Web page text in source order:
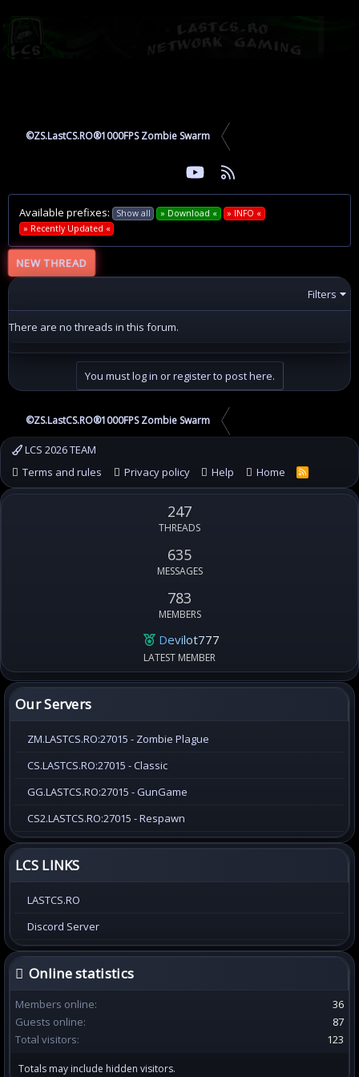
©ZS.LastCS.RO®1000FPS Zombie Swarm
FacebookTwitter youtube
Available prefixes: Show all » Download «
» INFO «
» Recently Updated «
NEW THREAD
Filters
There are no threads in this forum.
You must log in or register to post here.
©ZS.LastCS.RO®1000FPS Zombie Swarm
LCS 2026 TEAM
Terms and rules
Privacy policy Help Home
R
S
247
THREADS
635
MESSAGES
783
MEMBERS
Devilot777
LATEST MEMBER
Our Servers
ZM.LASTCS.RO:27015 - Zombie Plague
CS.LASTCS.RO:27015 - Classic
GG.LASTCS.RO:27015 - GunGame
CS2.LASTCS.RO:27015 - Respawn
LCS LINKS
LASTCS.RO
Discord Server
Online statistics
Members online
36
Guests online
87
Total visitors
123
Totals may include hidden visitors.